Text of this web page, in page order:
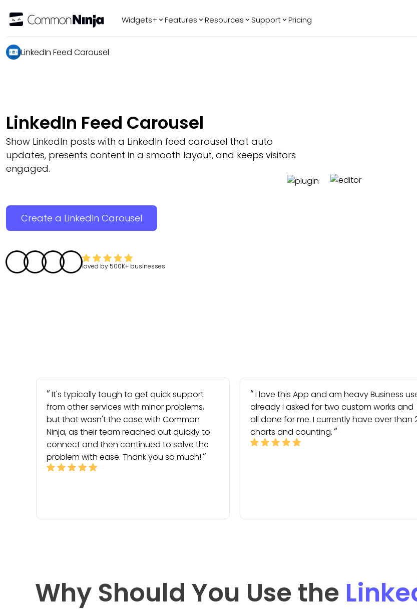
Widgets+
Slider
FAQ
Features Resources Support Pricing
LinkedIn Feed Carousel
LinkedIn Feed Carousel
Show LinkedIn posts with a LinkedIn feed carousel that auto
updates, presents content in a smooth layout, and keeps visitors
engaged.
Create a LinkedIn Carousel
loved by 500K+ businesses
It's typically tough to get quick support
from other services with minor problems,
but that wasn't the case with Common
Ninja, as their team reached out quickly to
connect and then continued to solve the
problem with ease. Thank you so much!
I love this App and am heavy Business
already i asked for two custom works and
all done for me. I currently have over than
charts and counting.
Why Should You Use the